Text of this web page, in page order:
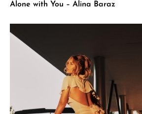
Alone with You – Alina Baraz